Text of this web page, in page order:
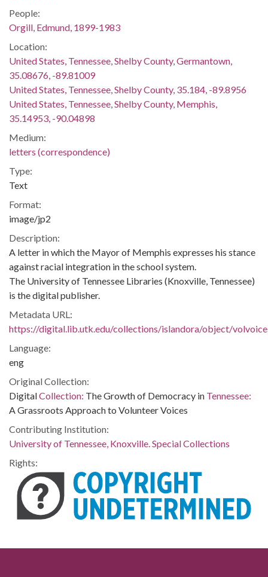
People:
Orgill, Edmund, 1899-1983
Location:
United States, Tennessee, Shelby County, Germantown,
35.08676, -89.81009
United States, Tennessee, Shelby County, 35.184, -89.8956
United States, Tennessee, Shelby County, Memphis,
35.14953, -90.04898
Medium:
letters (correspondence)
Type:
Text
Format:
image/jp2
Description:
A letter in which the Mayor of Memphis expresses his stance
against racial integration in the school system.
The University of Tennessee Libraries (Knoxville, Tennessee)
is the digital publisher.
Metadata URL:
https://digital.lib.utk.edu/collections/islandora/object/
Language:
eng
Original Collection:
DigitalCollection: The Growth of Democracy in Tennessee:
A Grassroots Approach to Volunteer Voices
Contributing Institution:
University of Tennessee, Knoxville. Special Collections
Rights: